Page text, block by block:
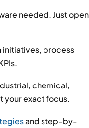
needed. Just open
initiatives, process
chemical,
your exact focus.
and step-by-